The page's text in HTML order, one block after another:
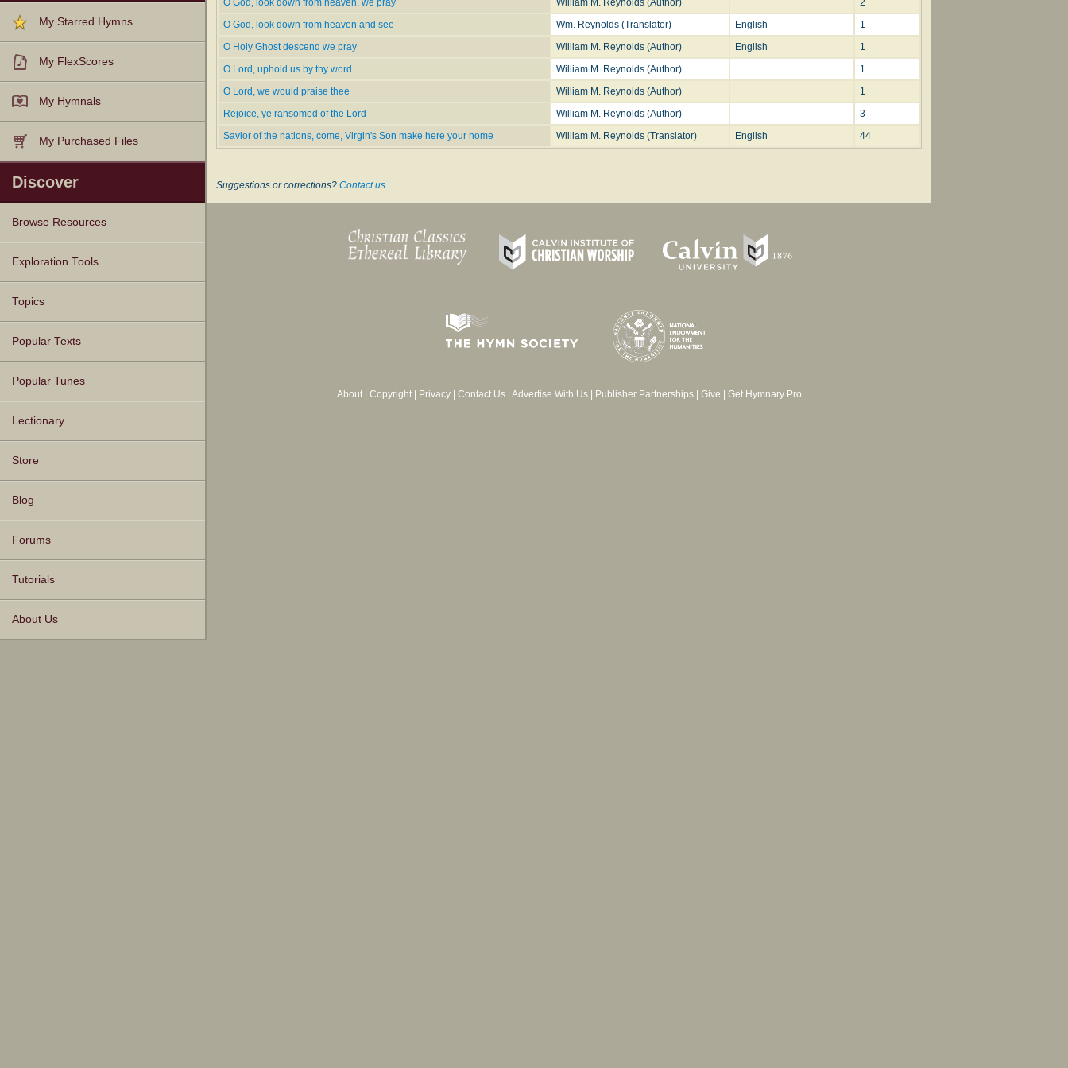
My Starred Hymns
My FlexScores
My Hymnals
My Purchased Files
Discover
Browse Resources
Texts
Tunes
Instances
People
Hymnals
Exploration Tools
Topics
Popular Texts
Popular Tunes
Lectionary
Store
Blog
Forums
Tutorials
About Us
O God, Look Down from Hea­ven, We Pray
O Ho­ly Ghost, Des­cend We Pray
O Lord, We Would Praise Thee
Rejoice, Ye Ran­somed of the Lord
Translations--
"Savior of the Na­tions, Come"
---www.hymntime.com/tch
O God, look down from heaven and see
Wm. Reynolds (Translator) English
1
O Holy Ghost descend we pray
William M. Reynolds (Author) English
1
O Lord, uphold us by thy word
William M. Reynolds (Author)
1
O Lord, we would praise thee
William M. Reynolds (Author)
1
Rejoice, ye ransomed of the Lord
William M. Reynolds (Author)
3
Savior of the nations, come, Virgin's Son make here your home
William M. Reynolds (Translator) English 44
Suggestions or corrections? Contact us
About| Copyright| Privacy| Contact Us| Advertise With Us| Publisher Partnerships| Give | Get Hymnary Pro